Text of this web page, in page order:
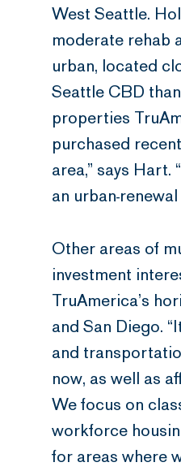
West Seattle.
moderate rehab
urban, located
Seattle CBD
properties
purchased
area,” says Hart.
an urban-renewal
Other areas of
investment
TruAmerica’s
and San Diego.
and
now, as well as
We focus on
workforce
for areas where